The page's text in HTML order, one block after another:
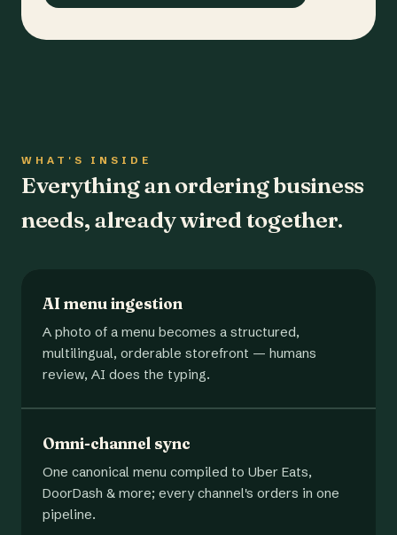
WHAT'S INSIDE
Everything an ordering business
needs, already wired together.
AI menu ingestion
A photo of a menu becomes a structured,
multilingual, orderable storefront — humans
review, AI does the typing.
Omni-channel sync
One canonical menu compiled to Uber Eats,
DoorDash & more; every channel's orders in one
pipeline.